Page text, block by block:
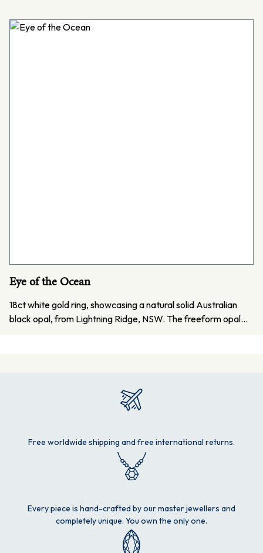
Eye of the Ocean
18ct white gold ring, showcasing a natural solid Australian
black opal, from Lightning Ridge, NSW. The freeform opal…
Free worldwide shipping and free international returns.
Every piece is hand-crafted by our master jewellers and
completely unique. You own the only one.